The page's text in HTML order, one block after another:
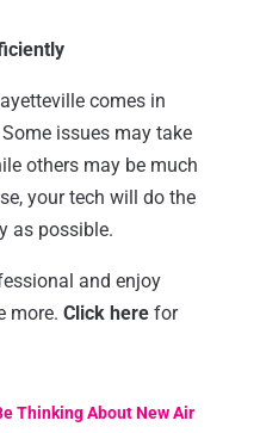
comes in
issues may take
others may be much
your tech will do the
as possible.
and enjoy
more. Click herefor
Thinking About New Air